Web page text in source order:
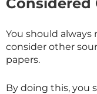
You should
consider other
papers.
By doing this, you